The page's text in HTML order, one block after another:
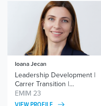
Ioana Jecan
Leadership Development |
Carrer Transition |
Transformation processes
EMIM 23